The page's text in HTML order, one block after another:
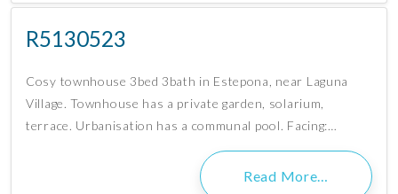
R5130523
Cosy townhouse 3bed 3bath in Estepona, near Laguna
Village. Townhouse has a private garden, solarium,
terrace. Urbanisation has a communal pool. Facing:…
Read More…